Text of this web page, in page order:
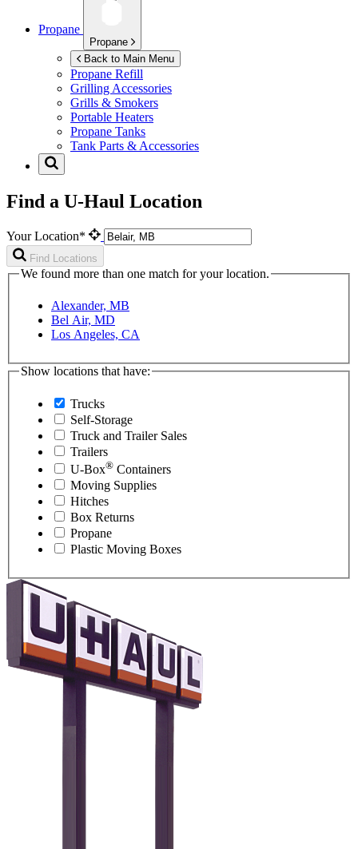
Propane
Propane
Back to Main Menu
Propane Refill
Grilling Accessories
Grills & Smokers
Portable Heaters
Propane Tanks
Tank Parts & Accessories
Find a U-Haul Location
Your Location*
Find Locations
We found more than one match for your location.
Alexander, MB
Bel Air, MD
Los Angeles, CA
Show locations that have:
Trucks
Self-Storage
Truck and Trailer Sales
Trailers
U-Box® Containers
Moving Supplies
Hitches
Box Returns
Propane
Plastic Moving Boxes